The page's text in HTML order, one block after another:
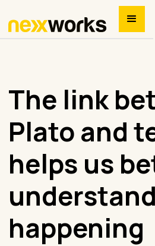
The link
Plato and
helps us
happening